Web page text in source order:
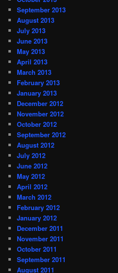
September 2013
August 2013
July 2013
June 2013
May 2013
April 2013
March 2013
February 2013
January 2013
December 2012
November 2012
October 2012
September 2012
August 2012
July 2012
June 2012
May 2012
April 2012
March 2012
February 2012
January 2012
December 2011
November 2011
October 2011
September 2011
August 2011